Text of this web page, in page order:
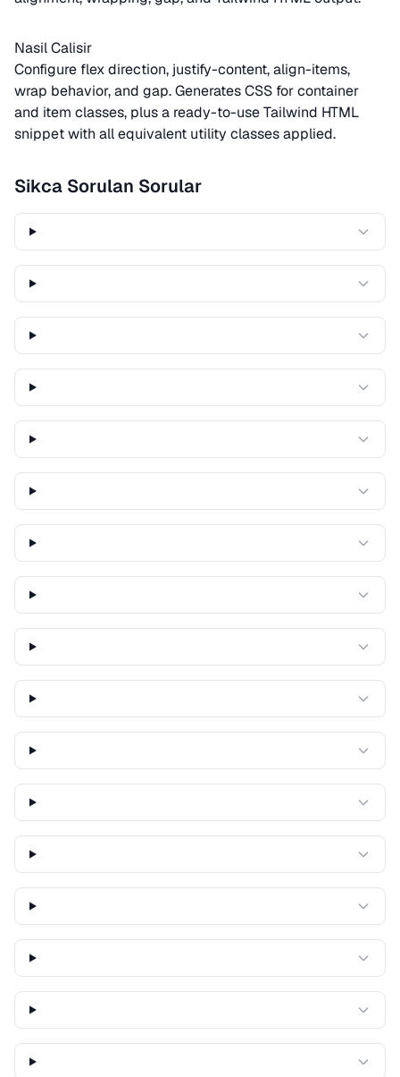
Nasil Calisir
Configure flex direction, justify-content, align-items,
wrap behavior, and gap. Generates CSS for container
and item classes, plus a ready-to-use Tailwind HTML
snippet with all equivalent utility classes applied.
Sikca Sorulan Sorular